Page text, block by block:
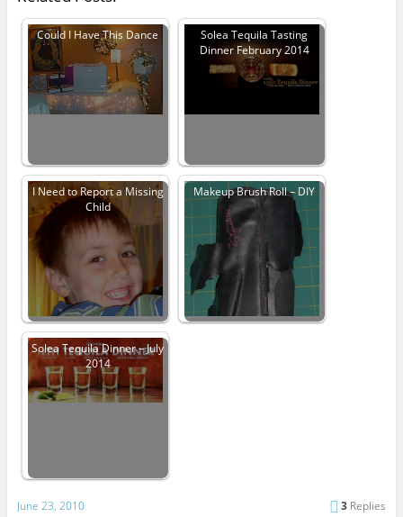
Could I Have This Dance
Solea Tequila Tasting
Dinner February 2014
I Need to Report a Missing
Child
Makeup Brush Roll – DIY
Solea Tequila Dinner – July
2014
June 23, 2010 3 Replies